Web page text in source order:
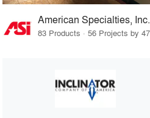
American Specialties, Inc.